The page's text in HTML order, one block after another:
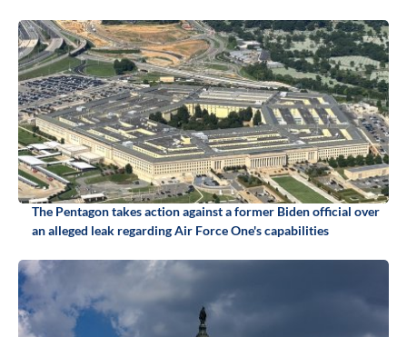
The Pentagon takes action against a former Biden official over
an alleged leak regarding Air Force One's capabilities